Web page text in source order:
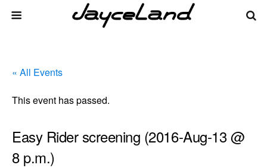
« All Events
This event has passed.
Easy Rider screening (2016-Aug-13 @
8 p.m.)